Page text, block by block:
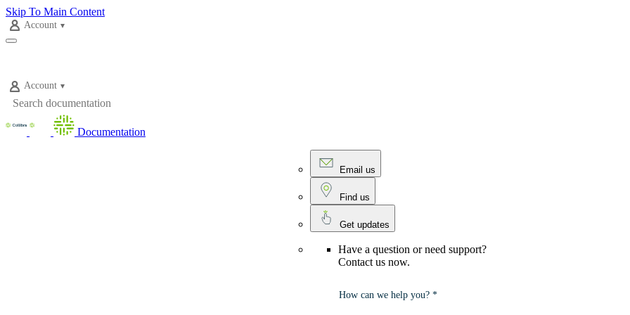
Skip To Main Content
Account
Account
Documentation
Email us
Find us
Get updates
Have a question or need support?
Contact us now.
How can we help you? *